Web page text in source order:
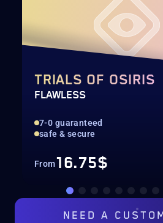
TRIALS OF OSIRIS
FLAWLESS
7-0 guaranteed
safe & secure
From16.75$
NEED A